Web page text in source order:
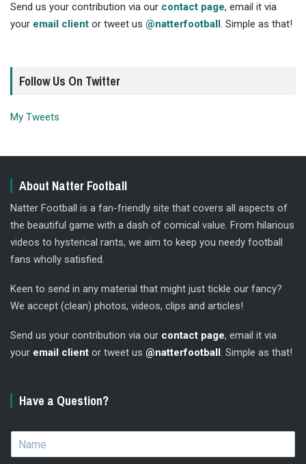
Send us your contribution via our contact page, email it via
your email client or tweet us @natterfootball . Simple as that!
Follow Us On Twitter
My Tweets
About Natter Football
Natter Football is a fan-friendly site that covers all aspects of
the beautiful game with a dash of comical value. From hilarious
videos to hysterical rants, we aim to keep you needy football
fans wholly satisfied.
Keen to send in any material that might just tickle our fancy?
We accept (clean) photos, videos, clips and articles!
Send us your contribution via our contact page, email it via
your email client or tweet us @natterfootball. Simple as that!
Have a Question?